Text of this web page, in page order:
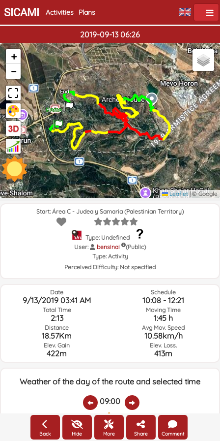
SICAMI Activities Plans
2019-09-13 06:26
Home
End
+
−
Leaflet |© Google
Start: Área C - Judea y Samaria (Palestinian Territory)
Type: Undefined
User:
bensinai
(Public)
Type: Activity
Perceived Difficulty: Not specified
Date
9/13/2019 03:41 AM
Total Time
2:13
Distance
18.57Km
Elev. Gain
422m
Schedule
10:08 - 12:21
Moving Time
1:45 h
Avg Mov. Speed
10.58km/h
Elev. Loss.
413m
Weather of the day of the route and selected time
09:00
Temps.
21.2ºC 0
Average humidity:
91%
Wind Speed:
4.2km/h
Wind Direction:
Back Hide More Share Comment